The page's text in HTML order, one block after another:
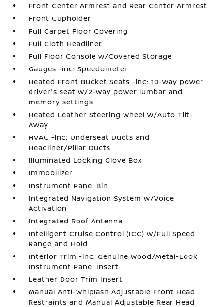
Front Center Armrest and Rear Center Armrest
Front Cupholder
Full Carpet Floor Covering
Full Cloth Headliner
Full Floor Console w/Covered Storage
Gauges -inc: Speedometer
Heated Front Bucket Seats -inc: 10-way power
driver's seat w/2-way power lumbar and
memory settings
Heated Leather Steering Wheel w/Auto Tilt-
Away
HVAC -inc: Underseat Ducts and
Headliner/Pillar Ducts
Illuminated Locking Glove Box
Immobilizer
Instrument Panel Bin
Integrated Navigation System w/Voice
Activation
Integrated Roof Antenna
Intelligent Cruise Control (ICC) w/Full Speed
Range and Hold
Interior Trim -inc: Genuine Wood/Metal-Look
Instrument Panel Insert
Leather Door Trim Insert
Manual Anti-Whiplash Adjustable Front Head
Restraints and Manual Adjustable Rear Head